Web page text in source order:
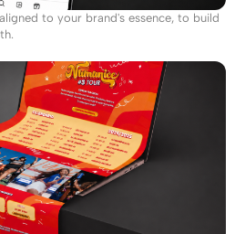
to your brand's essence, to build